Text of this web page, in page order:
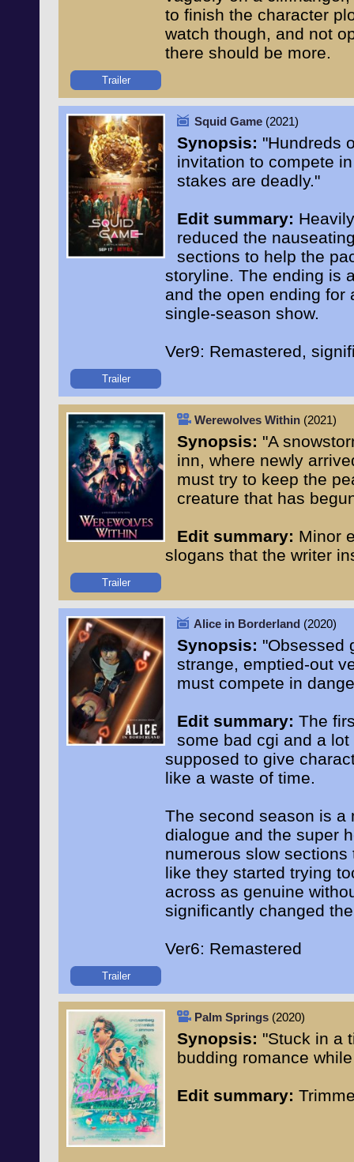
to finish the character
watch though, and not
there should be more.
Trailer
Squid Game (2021)
Synopsis: "Hundreds
invitation to compete
stakes are deadly."
Edit summary:
reduced the
sections to help the
storyline. The ending is
and the open ending for
single-season show.
Ver9: Remastered,
Trailer
Werewolves Within (2021)
Synopsis: "A
inn, where newly
must try to keep the
creature that has
Edit summary: Minor
slogans that the writer
Trailer
Alice in Borderland (2020)
Synopsis: "Obsessed
strange, emptied-out
must compete in
Edit summary: The
some bad cgi and a
supposed to give
like a waste of time.
The second season is a
dialogue and the super
numerous slow
like they started trying
across as genuine
significantly changed
Ver6: Remastered
Trailer
Palm Springs (2020)
Synopsis: "Stuck in a
budding romance
Edit summary: